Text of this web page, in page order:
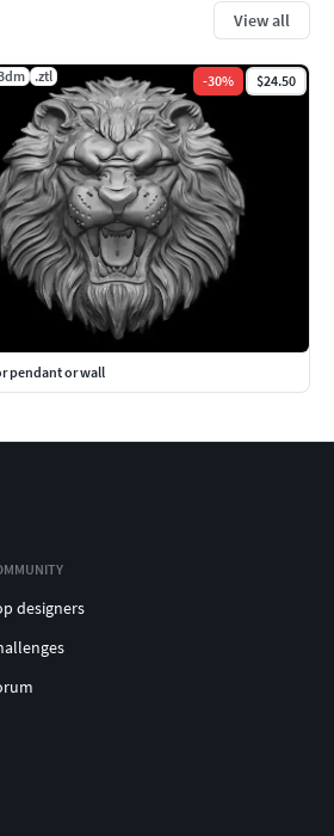
View all
.ztl -30% $24.50
pendant or wall
designers